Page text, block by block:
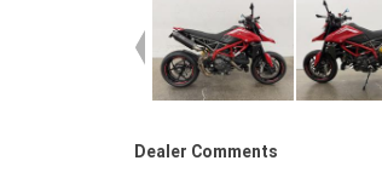
Dealer Comments